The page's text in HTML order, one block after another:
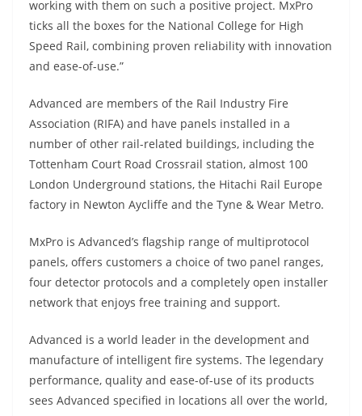
working with them on such a positive project. MxPro
ticks all the boxes for the National College for High
Speed Rail, combining proven reliability with innovation
and ease-of-use.”
Advanced are members of the Rail Industry Fire
Association (RIFA) and have panels installed in a
number of other rail-related buildings, including the
Tottenham Court Road Crossrail station, almost 100
London Underground stations, the Hitachi Rail Europe
factory in Newton Aycliffe and the Tyne & Wear Metro.
MxPro is Advanced’s flagship range of multiprotocol
panels, offers customers a choice of two panel ranges,
four detector protocols and a completely open installer
network that enjoys free training and support.
Advanced is a world leader in the development and
manufacture of intelligent fire systems. The legendary
performance, quality and ease-of-use of its products
sees Advanced specified in locations all over the world,